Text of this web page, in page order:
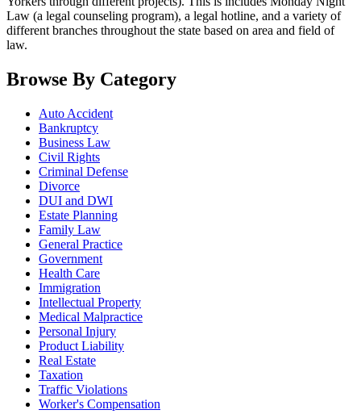
Law (a legal counseling program), a legal hotline, and a variety of
different branches throughout the state based on area and field of
law.
Browse By Category
Auto Accident
Bankruptcy
Business Law
Civil Rights
Criminal Defense
Divorce
DUI and DWI
Estate Planning
Family Law
General Practice
Government
Health Care
Immigration
Intellectual Property
Medical Malpractice
Personal Injury
Product Liability
Real Estate
Taxation
Traffic Violations
Worker's Compensation